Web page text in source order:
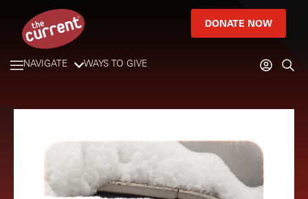
DONATE NOW
NAVIGATE WAYS TO GIVE